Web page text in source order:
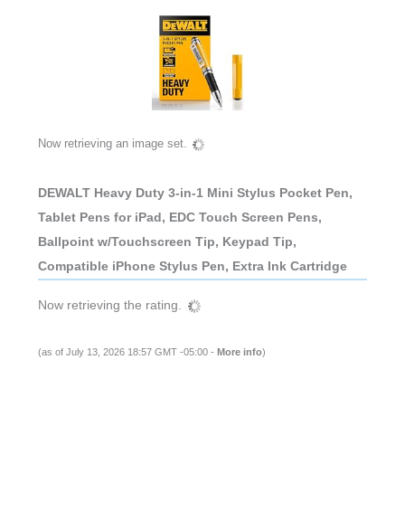
Now retrieving an image set.
DEWALT Heavy Duty 3-in-1 Mini Stylus Pocket Pen,
Tablet Pens for iPad, EDC Touch Screen Pens,
Ballpoint w/Touchscreen Tip, Keypad Tip,
Compatible iPhone Stylus Pen, Extra Ink Cartridge
Now retrieving the rating.
(as of July 13, 2026 18:57 GMT -05:00 - More info)